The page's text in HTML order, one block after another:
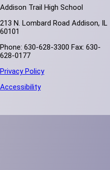
Addison Trail High School
213 N. Lombard Road Addison, IL
60101
Phone: 630-628-3300 Fax: 630-
628-0177
Privacy Policy
Accessibility